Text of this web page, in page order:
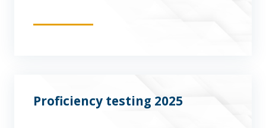
Proficiency testing 2025